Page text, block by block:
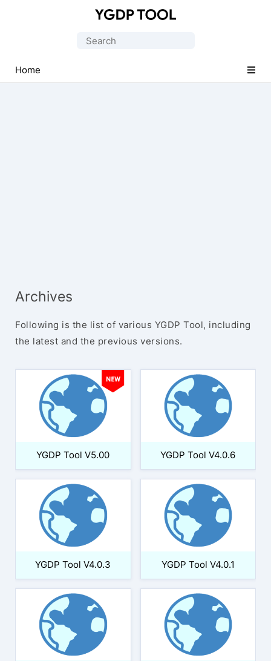
Tool
Search
Home
Archives
Following is the list of various YGDP Tool, including
the latest and the previous versions.
YGDP Tool V5.00 YGDP Tool V4.0.6
YGDP Tool V4.0.3 YGDP Tool V4.0.1